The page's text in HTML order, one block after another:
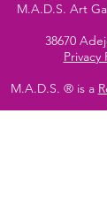
M.A.D.S. Art
38670
Privacy
M.A.D.S. ® is a